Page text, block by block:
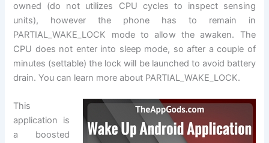
owned (do not utilizes CPU cycles to inspect sensing
units), however the phone has to remain in
PARTIAL_WAKE_LOCK mode to allow the awaken. The
CPU does not enter into sleep mode, so after a couple of
minutes (settable) the lock will be launched to avoid battery
drain. You can learn more about PARTIAL_WAKE_LOCK.
This
application is
a boosted